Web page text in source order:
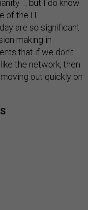
… but I do know
of the IT
are so significant
making in
that if we don’t
the network, then
out quickly on